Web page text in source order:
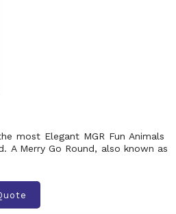
most Elegant MGR Fun Animals
A Merry Go Round, also known as